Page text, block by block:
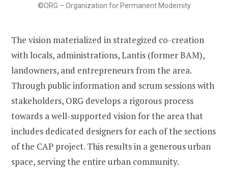
©ORG – Organization for Permanent Modernity
The vision materialized in strategized co-creation
with locals, administrations, Lantis (former BAM),
landowners, and entrepreneurs from the area.
Through public information and scrum sessions with
stakeholders, ORG develops a rigorous process
towards a well-supported vision for the area that
includes dedicated designers for each of the sections
of the CAP project. This results in a generous urban
space, serving the entire urban community.